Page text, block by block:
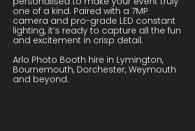
one of a kind. Paired with a 7MP
camera and pro-grade LED constant
lighting, it’s ready to capture all the fun
and excitement in crisp detail.
Arlo Photo Booth hire in Lymington,
Bournemouth, Dorchester, Weymouth
and beyond.